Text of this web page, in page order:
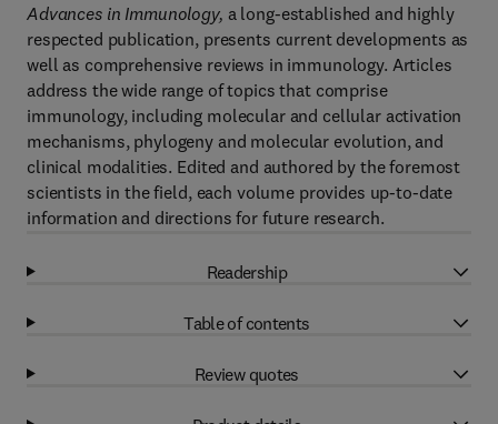
Advances in Immunology, a long-established and highly
respected publication, presents current developments as
well as comprehensive reviews in immunology. Articles
address the wide range of topics that comprise
immunology, including molecular and cellular activation
mechanisms, phylogeny and molecular evolution, and
clinical modalities. Edited and authored by the foremost
scientists in the field, each volume provides up-to-date
information and directions for future research.
Readership
Table of contents
Review quotes